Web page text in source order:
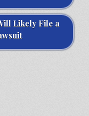
Likely File a